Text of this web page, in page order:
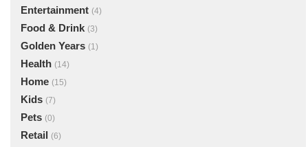
Entertainment (4)
Food & Drink (3)
Golden Years (1)
Health (14)
Home (15)
Kids (7)
Pets (0)
Retail (6)